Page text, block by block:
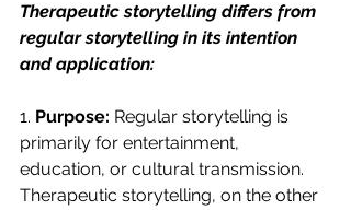
Therapeutic storytelling differs from
regular storytelling in its intention
and application:
1. Purpose: Regular storytelling is
primarily for entertainment,
education, or cultural transmission.
Therapeutic storytelling, on the other